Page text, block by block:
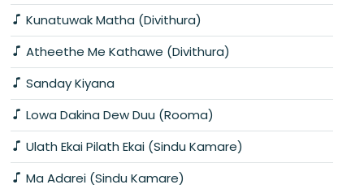
Kunatuwak Matha (Divithura)
Atheethe Me Kathawe (Divithura)
Sanday Kiyana
Lowa Dakina Dew Duu (Rooma)
Ulath Ekai Pilath Ekai (Sindu Kamare)
Ma Adarei (Sindu Kamare)